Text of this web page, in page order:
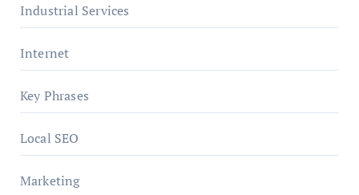
Industrial Services
Internet
Key Phrases
Local SEO
Marketing